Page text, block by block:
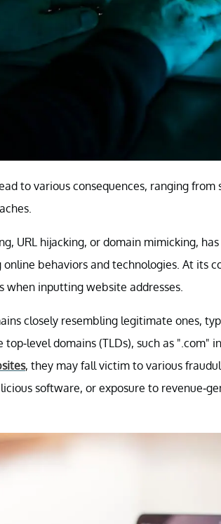
to various consequences, ranging
URL hijacking, or domain mimicking,
behaviors and technologies. At its
inputting website addresses.
closely resembling legitimate ones,
level domains (TLDs), such as ".com"
, they may fall victim to various
software, or exposure to revenue-